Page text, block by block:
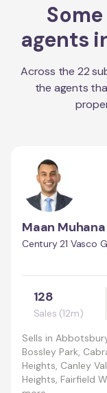
agents
Across the 22
the agents
Maan Muhana
Century 21 Vasco
128
Sales (12m)
Sells in
Bossley Park,
Heights, Canley
Heights, Fairfield